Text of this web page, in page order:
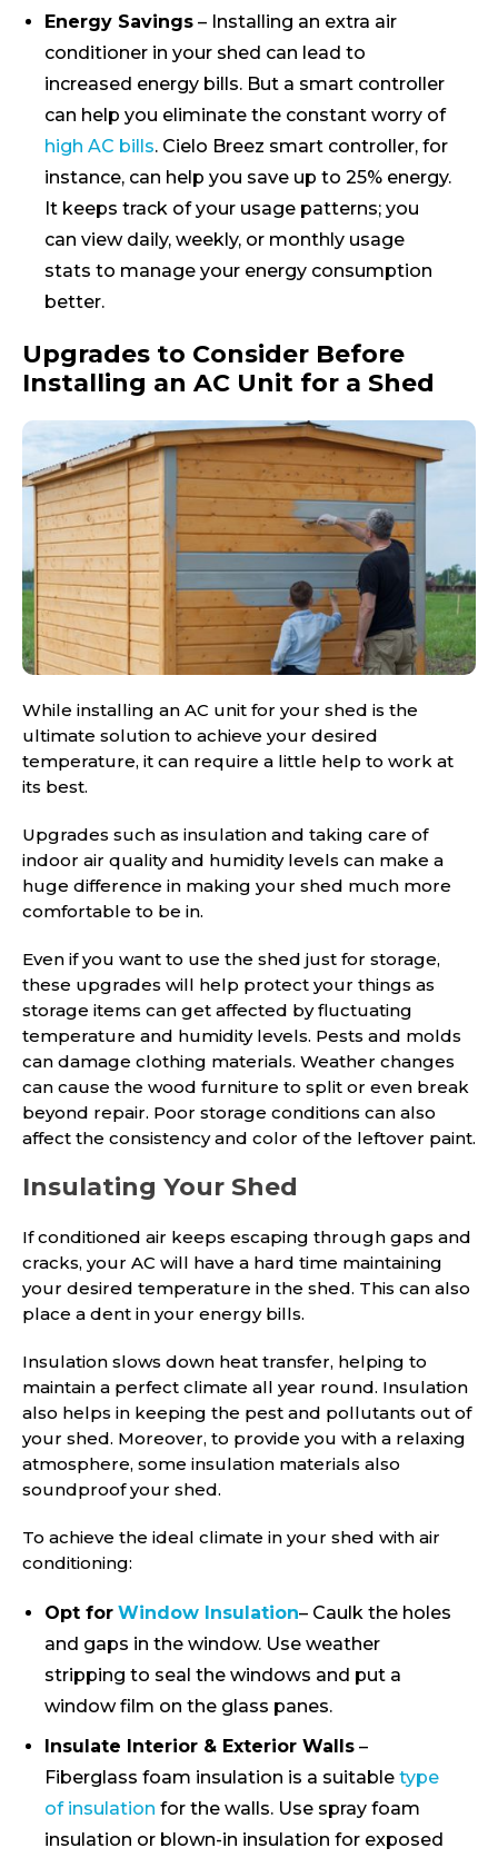
Energy Savings – Installing an extra air
conditioner in your shed can lead to
increased energy bills. But a smart controller
can help you eliminate the constant worry of
high AC bills. Cielo Breez smart controller, for
instance, can help you save up to 25% energy.
It keeps track of your usage patterns; you
can view daily, weekly, or monthly usage
stats to manage your energy consumption
better.
Upgrades to Consider Before
Installing an AC Unit for a Shed
While installing an AC unit for your shed is the
ultimate solution to achieve your desired
temperature, it can require a little help to work at
its best.
Upgrades such as insulation and taking care of
indoor air quality and humidity levels can make a
huge difference in making your shed much more
comfortable to be in.
Even if you want to use the shed just for storage,
these upgrades will help protect your things as
storage items can get affected by fluctuating
temperature and humidity levels. Pests and molds
can damage clothing materials. Weather changes
can cause the wood furniture to split or even break
beyond repair. Poor storage conditions can also
affect the consistency and color of the leftover paint.
Insulating Your Shed
If conditioned air keeps escaping through gaps and
cracks, your AC will have a hard time maintaining
your desired temperature in the shed. This can also
place a dent in your energy bills.
Insulation slows down heat transfer, helping to
maintain a perfect climate all year round. Insulation
also helps in keeping the pest and pollutants out of
your shed. Moreover, to provide you with a relaxing
atmosphere, some insulation materials also
soundproof your shed.
To achieve the ideal climate in your shed with air
conditioning:
Opt for Window Insulation– Caulk the holes
and gaps in the window. Use weather
stripping to seal the windows and put a
window film on the glass panes.
Insulate Interior & Exterior Walls –
Fiberglass foam insulation is a suitable type
of insulation for the walls. Use spray foam
insulation or blown-in insulation for exposed